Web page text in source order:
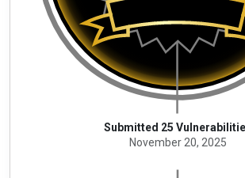
Submitted 25
November 20, 2025